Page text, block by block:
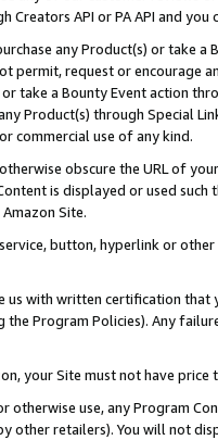
Creators API or PA API and
any Product(s) or take
permit, request or encourage
take a Bounty Event action
Product(s) through Special
commercial use of any kind.
obscure the URL of
is displayed or used
Site.
button, hyperlink or
us with written certification
the Program Policies). Any
your Site must not have
otherwise use, any Program
other retailers). You will not